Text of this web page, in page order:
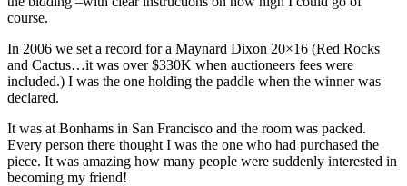
course.
In 2006 we set a record for a Maynard Dixon 20×16 (Red Rocks
and Cactus…it was over $330K when auctioneers fees were
included.) I was the one holding the paddle when the winner was
declared.
It was at Bonhams in San Francisco and the room was packed.
Every person there thought I was the one who had purchased the
piece. It was amazing how many people were suddenly interested in
becoming my friend!